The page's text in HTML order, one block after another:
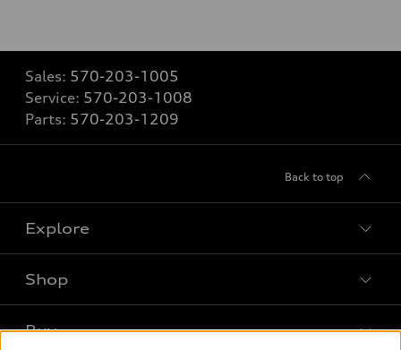
Sales: 570-203-1005
Service: 570-203-1008
Parts: 570-203-1209
Back to top
Explore
What is e-tron®
Shop
Buy